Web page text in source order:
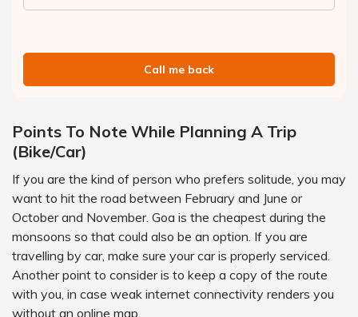
Call me back
Points To Note While Planning A Trip
(Bike/Car)
If you are the kind of person who prefers solitude, you may
want to hit the road between February and June or
October and November. Goa is the cheapest during the
monsoons so that could also be an option. If you are
travelling by car, make sure your car is properly serviced.
Another point to consider is to keep a copy of the route
with you, in case weak internet connectivity renders you
without an online map.